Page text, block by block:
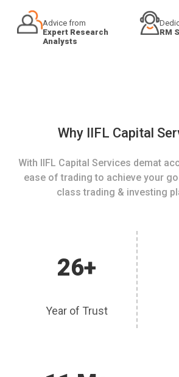
Advice from
Expert Research
Analysts
RM
Why IIFL Capital
With IIFL Capital Services demat
ease of trading to achieve your
class trading & investing
26+
Year of Trust